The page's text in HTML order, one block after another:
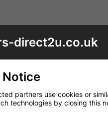
DESCRIPTION
the temperature or your
direct2u.co.uk
Notice
partners use cookies or
technologies by closing this